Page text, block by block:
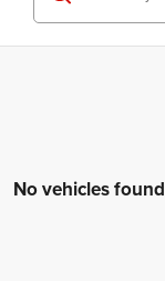
No vehicles found